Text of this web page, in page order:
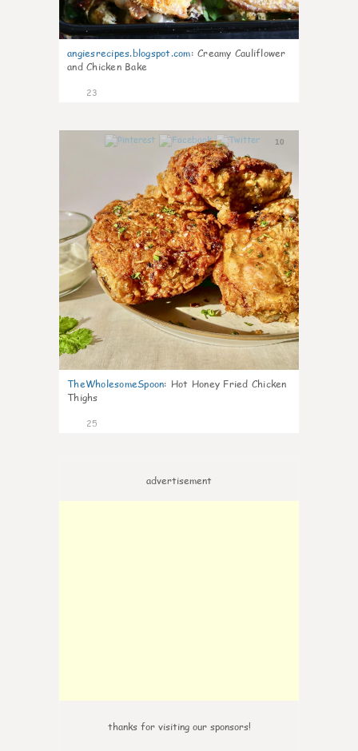
angiesrecipes.blogspot.com: Creamy Cauliflower
and Chicken Bake
23
10
TheWholesomeSpoon: Hot Honey Fried Chicken
Thighs
25
advertisement
thanks for visiting our sponsors!